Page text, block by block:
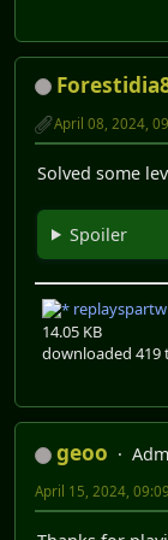
April 08, 2024,
Solved some
Spoiler
14.05 KB
downloaded 419
geoo
April 15, 2024,